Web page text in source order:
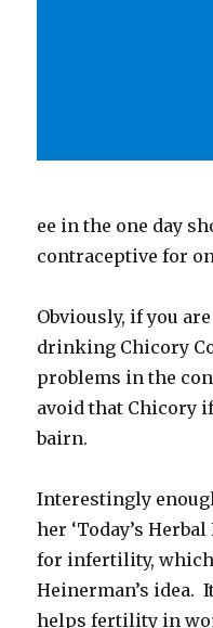
ee in the one day
contraceptive for
Obviously, if you
drinking Chicory
problems in the
avoid that Chicory
bairn.
Interestingly
her ‘Today’s
for infertility,
Heinerman’s idea.
helps fertility in